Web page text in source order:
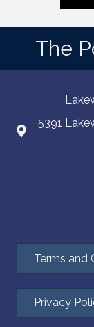
The
5391
Terms and
Privacy